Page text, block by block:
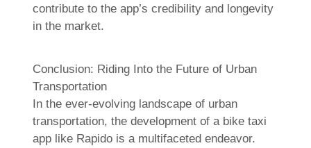
contribute to the app’s credibility and longevity
in the market.
Conclusion: Riding Into the Future of Urban
Transportation
In the ever-evolving landscape of urban
transportation, the development of a bike taxi
app like Rapido is a multifaceted endeavor.